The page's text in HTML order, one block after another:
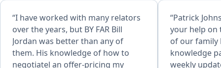
“I have worked with many relators
over the years, but BY FAR Bill
Jordan was better than any of
them. His knowledge of how to
negotiatel an offer-pricing my
“Patrick
your help on
of our family
knowledge
weekly